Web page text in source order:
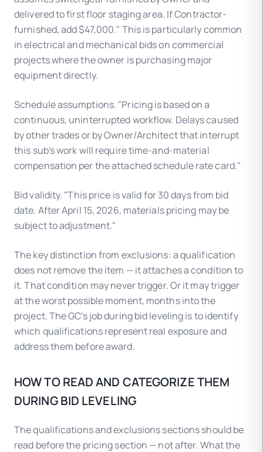
delivered to first floor staging area. If Contractor-
furnished, add $47,000." This is particularly common
in electrical and mechanical bids on commercial
projects where the owner is purchasing major
equipment directly.
Schedule assumptions. "Pricing is based on a
continuous, uninterrupted workflow. Delays caused
by other trades or by Owner/Architect that interrupt
this sub's work will require time-and-material
compensation per the attached schedule rate card."
Bid validity. "This price is valid for 30 days from bid
date. After April 15, 2026, materials pricing may be
subject to adjustment."
The key distinction from exclusions: a qualification
does not remove the item — it attaches a condition to
it. That condition may never trigger. Or it may trigger
at the worst possible moment, months into the
project. The GC's job during bid leveling is to identify
which qualifications represent real exposure and
address them before award.
HOW TO READ AND CATEGORIZE THEM
DURING BID LEVELING
The qualifications and exclusions sections should be
read before the pricing section — not after. What the